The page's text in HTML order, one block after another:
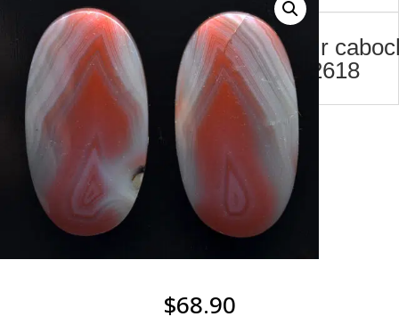
Agate creek 33.71 ct oval pair
30.1 x 16.3 mm Australia y32618
$68.90